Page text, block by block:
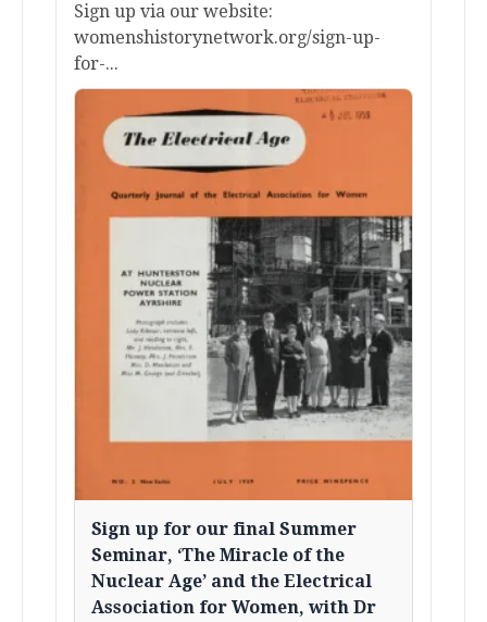
Sign up via our website:
womenshistorynetwork.org/sign-up-
for-...
Sign up for our final Summer
Seminar, ‘The Miracle of the
Nuclear Age’ and the Electrical
Association for Women, with Dr